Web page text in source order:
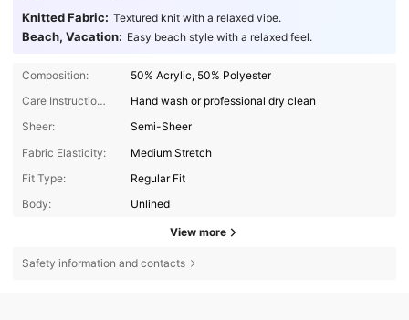
Knitted Fabric: Textured knit with a relaxed vibe.
Beach, Vacation: Easy beach style with a relaxed feel.
Composition:
50% Acrylic, 50% Polyester
Care Instructions:
Hand wash or professional dry clean
Sheer:
Semi-Sheer
Fabric Elasticity:
Medium Stretch
Fit Type:
Regular Fit
Body:
Unlined
View more
Safety information and contacts